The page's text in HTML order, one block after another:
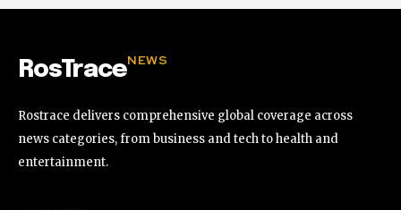
RosTraceNEWS
Rostrace delivers comprehensive global coverage across
news categories, from business and tech to health and
entertainment.